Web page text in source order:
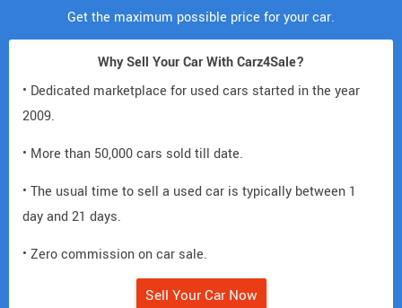
Get the maximum possible price for your car.
Why Sell Your Car With Carz4Sale?
• Dedicated marketplace for used cars started in the year
2009.
• More than 50,000 cars sold till date.
• The usual time to sell a used car is typically between 1
day and 21 days.
• Zero commission on car sale.
Sell Your Car Now